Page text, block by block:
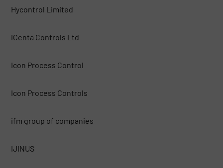
Hycontrol Limited
iCenta Controls Ltd
Icon Process Control
Icon Process Controls
ifm group of companies
IJINUS